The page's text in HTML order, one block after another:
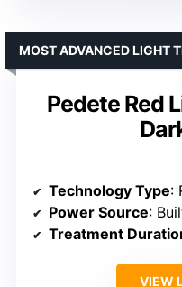
Pedete Red
MOST ADVANCED LIGHT
Technology Type:
Power Source:
Treatment
VIEW